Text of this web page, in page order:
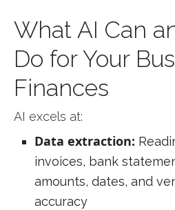
What AI Can
Do for Your
Finances
AI excels at:
Data extraction:
invoices, bank
amounts, dates, and
accuracy